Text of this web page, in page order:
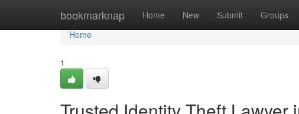
bookmarknap Home New Submit Groups
Home
Home
1